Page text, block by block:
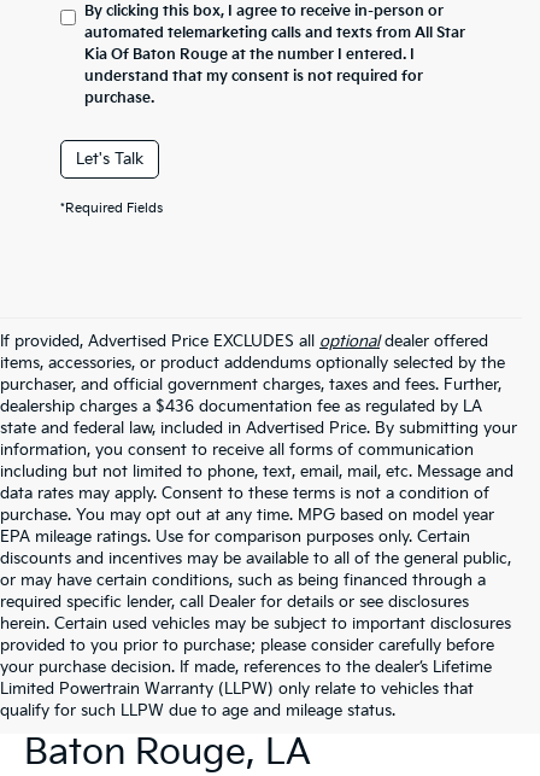
By clicking this box, I agree to receive in-person or
automated telemarketing calls and texts from All Star
Kia Of Baton Rouge at the number I entered. I
understand that my consent is not required for
purchase.
Let's Talk
*Required Fields
If provided, Advertised Price EXCLUDES all optionaldealer offered
items, accessories, or product addendums optionally selected by the
purchaser, and official government charges, taxes and fees. Further,
dealership charges a $436 documentation fee as regulated by LA
state and federal law, included in Advertised Price. By submitting your
information, you consent to receive all forms of communication
including but not limited to phone, text, email, mail, etc. Message and
data rates may apply. Consent to these terms is not a condition of
purchase. You may opt out at any time. MPG based on model year
EPA mileage ratings. Use for comparison purposes only. Certain
discounts and incentives may be available to all of the general public,
or may have certain conditions, such as being financed through a
required specific lender, call Dealer for details or see disclosures
herein. Certain used vehicles may be subject to important disclosures
provided to you prior to purchase; please consider carefully before
your purchase decision. If made, references to the dealer’s Lifetime
Limited Powertrain Warranty (LLPW) only relate to vehicles that
qualify for such LLPW due to age and mileage status.
New Kia Vehicles For Sale In
Baton Rouge, LA